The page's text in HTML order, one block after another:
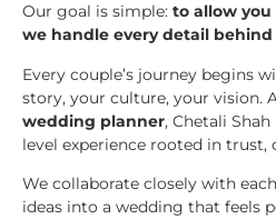
Our goal is simple: to allow
we handle every detail behind
Every couple’s journey begins
story, your culture, your vision.
wedding planner, Chetali
level experience rooted in trust,
We collaborate closely with
ideas into a wedding that feels